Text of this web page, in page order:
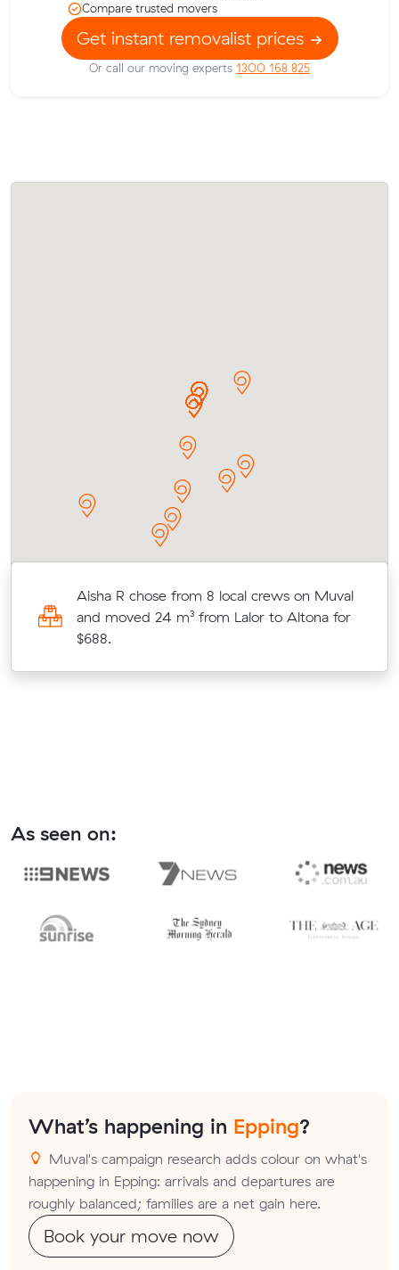
Compare trusted movers
Get instant removalist prices
Or call our moving experts 1300 168 825
Aisha R chose from 8 local crews on Muval
and moved 24 m³ from Lalor to Altona for
$688.
As seen on:
What’s happening in Epping?
Muval's campaign research adds colour on what's
happening in Epping: arrivals and departures are
roughly balanced; families are a net gain here.
Book your move now